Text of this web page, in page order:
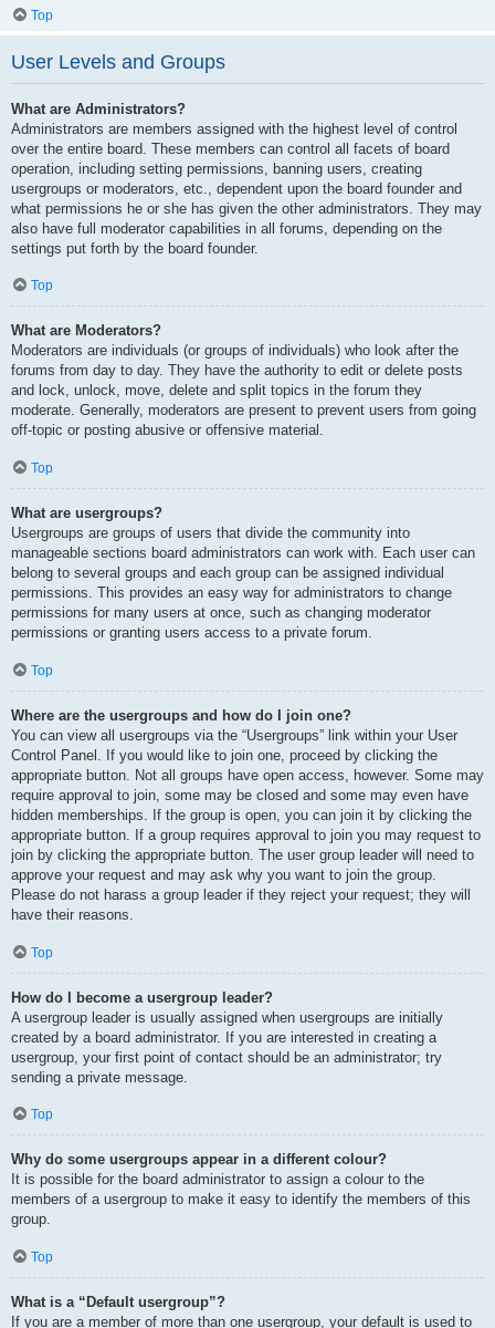
Top
User Levels and Groups
What are Administrators?
Administrators are members assigned with the highest level of control
over the entire board. These members can control all facets of board
operation, including setting permissions, banning users, creating
usergroups or moderators, etc., dependent upon the board founder and
what permissions he or she has given the other administrators. They may
also have full moderator capabilities in all forums, depending on the
settings put forth by the board founder.
Top
What are Moderators?
Moderators are individuals (or groups of individuals) who look after the
forums from day to day. They have the authority to edit or delete posts
and lock, unlock, move, delete and split topics in the forum they
moderate. Generally, moderators are present to prevent users from going
off-topic or posting abusive or offensive material.
Top
What are usergroups?
Usergroups are groups of users that divide the community into
manageable sections board administrators can work with. Each user can
belong to several groups and each group can be assigned individual
permissions. This provides an easy way for administrators to change
permissions for many users at once, such as changing moderator
permissions or granting users access to a private forum.
Top
Where are the usergroups and how do I join one?
You can view all usergroups via the “Usergroups” link within your User
Control Panel. If you would like to join one, proceed by clicking the
appropriate button. Not all groups have open access, however. Some may
require approval to join, some may be closed and some may even have
hidden memberships. If the group is open, you can join it by clicking the
appropriate button. If a group requires approval to join you may request to
join by clicking the appropriate button. The user group leader will need to
approve your request and may ask why you want to join the group.
Please do not harass a group leader if they reject your request; they will
have their reasons.
Top
How do I become a usergroup leader?
A usergroup leader is usually assigned when usergroups are initially
created by a board administrator. If you are interested in creating a
usergroup, your first point of contact should be an administrator; try
sending a private message.
Top
Why do some usergroups appear in a different colour?
It is possible for the board administrator to assign a colour to the
members of a usergroup to make it easy to identify the members of this
group.
Top
What is a “Default usergroup”?
If you are a member of more than one usergroup, your default is used to